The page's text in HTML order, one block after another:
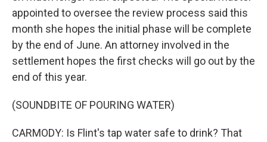
appointed to oversee the review process said this
month she hopes the initial phase will be complete
by the end of June. An attorney involved in the
settlement hopes the first checks will go out by the
end of this year.
(SOUNDBITE OF POURING WATER)
CARMODY: Is Flint's tap water safe to drink? That